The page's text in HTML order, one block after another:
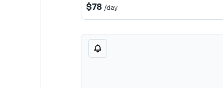
$78 /day